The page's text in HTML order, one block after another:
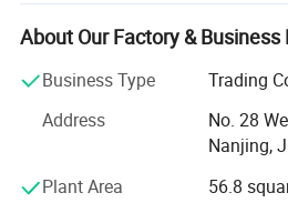
bandana, bags, flags, scarf,
sweatband, wristband, promotion
Our main export range are around
1) Printing factory: Printing
with sublimation printing.
About Our Factory & Business
Business Type
Trading
Address
No. 28
Nanjing,
Plant Area
56.8